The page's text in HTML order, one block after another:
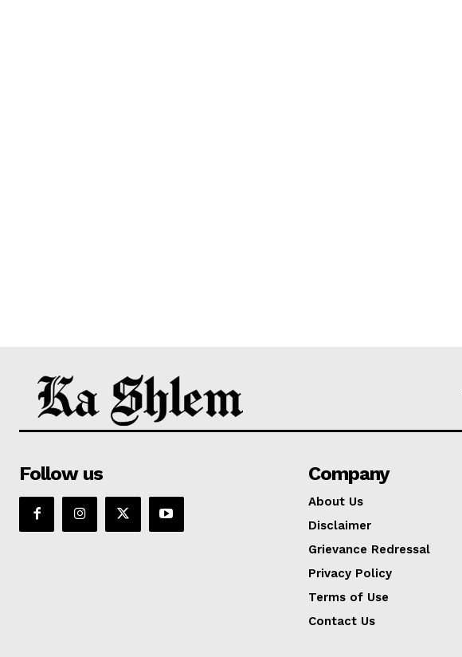
Follow us Company
About Us
Disclaimer
Grievance Redressal
Privacy Policy
Terms of Use
Contact Us